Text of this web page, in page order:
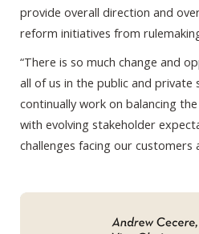
provide overall direction and
reform initiatives from
“There is so much change and
all of us in the public and private
continually work on balancing
with evolving stakeholder
challenges facing our customers